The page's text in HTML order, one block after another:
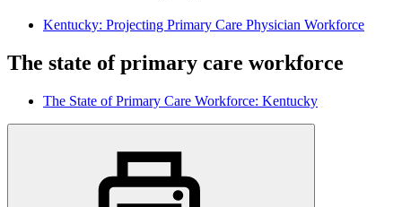
Kentucky: Projecting Primary Care Physician Workforce
The state of primary care workforce
The State of Primary Care Workforce: Kentucky